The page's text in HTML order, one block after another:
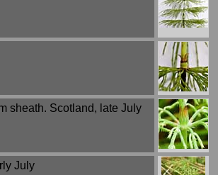
sheath. Scotland, late July
July